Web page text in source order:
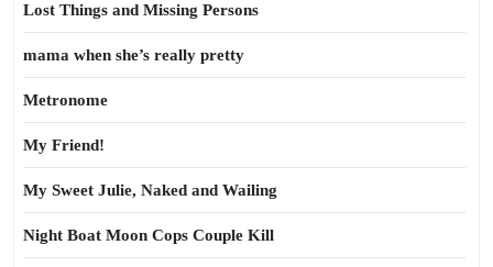
Lost Things and Missing Persons
mama when she’s really pretty
Metronome
My Friend!
My Sweet Julie, Naked and Wailing
Night Boat Moon Cops Couple Kill